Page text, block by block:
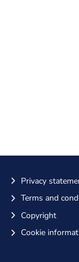
Privacy
Terms and
Copyright
Cookie